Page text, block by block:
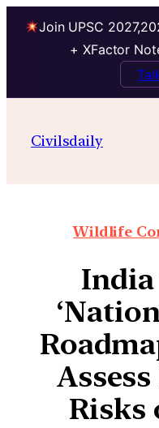
Join UPSC
+ XFactor
Civilsdaily
Wildlife
Risks